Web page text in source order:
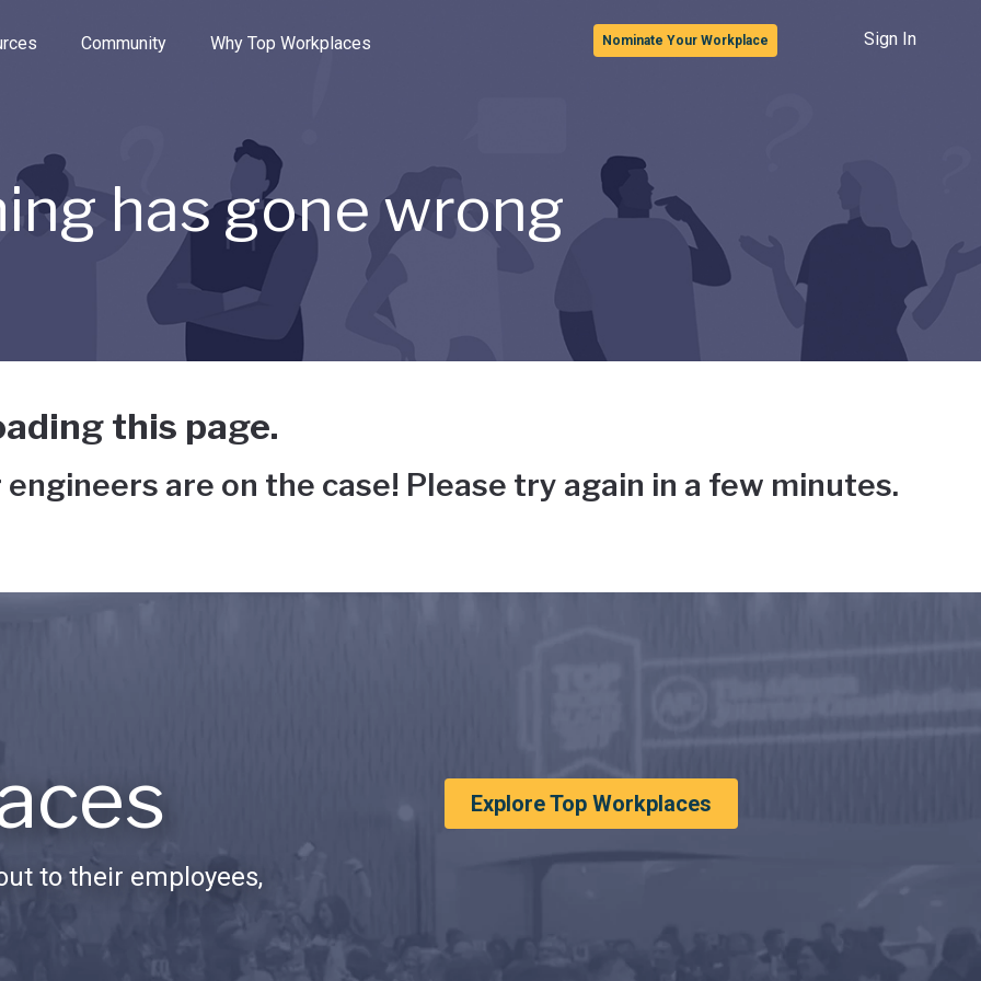
the options.
Community Why Top Workplaces Nominate Your Workplace Sign In
has gone wrong
this page.
are on the case! Please try again in a few minutes.
to their employees,
Explore Top Workplaces